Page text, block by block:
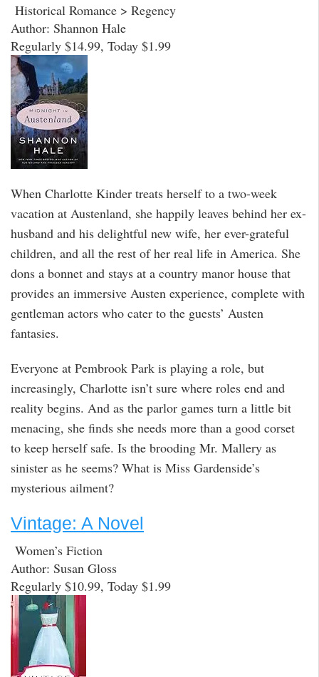
Historical Romance > Regency
Author: Shannon Hale
Regularly $14.99, Today $1.99
When Charlotte Kinder treats herself to a two-week
vacation at Austenland, she happily leaves behind her ex-
husband and his delightful new wife, her ever-grateful
children, and all the rest of her real life in America. She
dons a bonnet and stays at a country manor house that
provides an immersive Austen experience, complete with
gentleman actors who cater to the guests’ Austen
fantasies.
Everyone at Pembrook Park is playing a role, but
increasingly, Charlotte isn’t sure where roles end and
reality begins. And as the parlor games turn a little bit
menacing, she finds she needs more than a good corset
to keep herself safe. Is the brooding Mr. Mallery as
sinister as he seems? What is Miss Gardenside’s
mysterious ailment?
Vintage: A Novel
Women’s Fiction
Author: Susan Gloss
Regularly $10.99, Today $1.99